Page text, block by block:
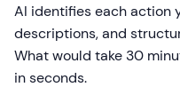
AI identifies each action
descriptions, and
What would take 30
in seconds.